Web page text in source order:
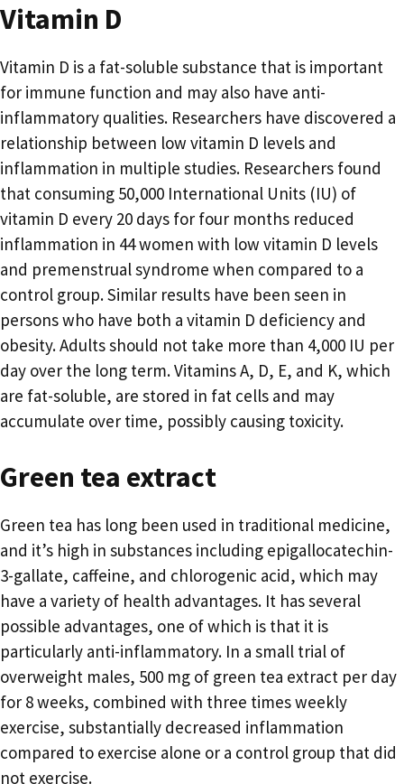
Vitamin D
Vitamin D is a fat-soluble substance that is important
for immune function and may also have anti-
inflammatory qualities. Researchers have discovered a
relationship between low vitamin D levels and
inflammation in multiple studies. Researchers found
that consuming 50,000 International Units (IU) of
vitamin D every 20 days for four months reduced
inflammation in 44 women with low vitamin D levels
and premenstrual syndrome when compared to a
control group. Similar results have been seen in
persons who have both a vitamin D deficiency and
obesity. Adults should not take more than 4,000 IU per
day over the long term. Vitamins A, D, E, and K, which
are fat-soluble, are stored in fat cells and may
accumulate over time, possibly causing toxicity.
Green tea extract
Green tea has long been used in traditional medicine,
and it’s high in substances including epigallocatechin-
3-gallate, caffeine, and chlorogenic acid, which may
have a variety of health advantages. It has several
possible advantages, one of which is that it is
particularly anti-inflammatory. In a small trial of
overweight males, 500 mg of green tea extract per day
for 8 weeks, combined with three times weekly
exercise, substantially decreased inflammation
compared to exercise alone or a control group that did
not exercise.